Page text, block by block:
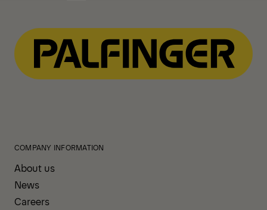
COMPANY INFORMATION
About us
News
Careers